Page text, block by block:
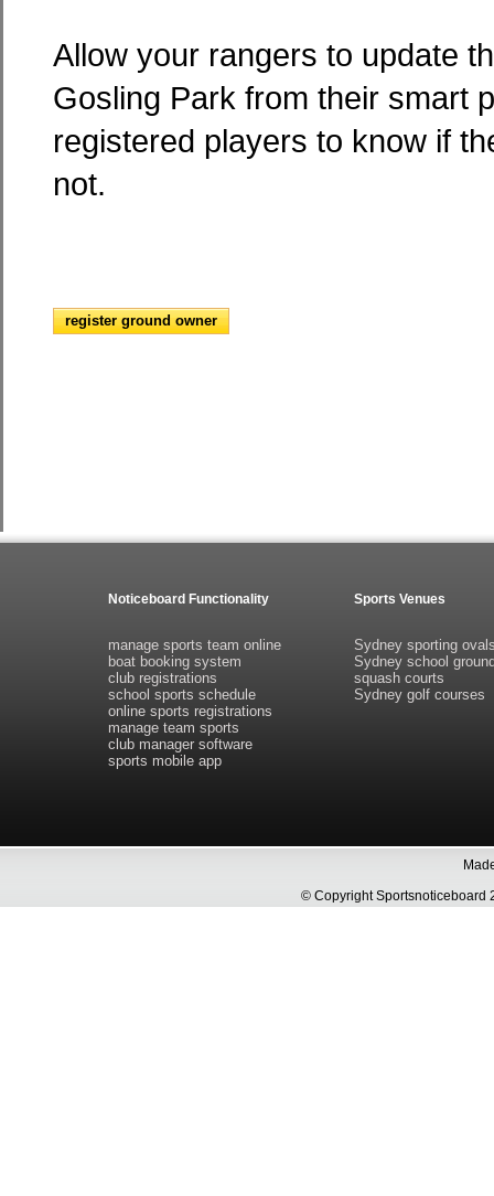
Allow your rangers to update
Gosling Park from their smart
registered players to know if
not.
register ground owner
Noticeboard Functionality Sports Venues
manage sports team online
boat booking system
club registrations
school sports schedule
online sports registrations
manage team sports
club manager software
sports mobile app
Sydney sporting
Sydney school
squash courts
Sydney golf courses
© Copyright Sportsnoticeboard